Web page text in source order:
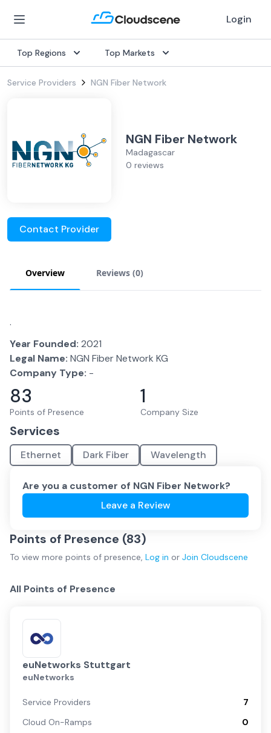
Login
Top Regions Top Markets
Service Providers NGN Fiber Network
NGN Fiber Network
Madagascar
0 reviews
Contact Provider
Overview Reviews (0)
.
Year Founded: 2021
Legal Name: NGN Fiber Network KG
Company Type: -
83
Points of Presence
1
Company Size
Services
Ethernet Dark Fiber Wavelength
Are you a customer of NGN Fiber Network?
Leave a Review
Points of Presence (83)
To view more points of presence, Log in or Join Cloudscene
All Points of Presence
euNetworks Stuttgart
euNetworks
Service Providers
7
Cloud On-Ramps
0